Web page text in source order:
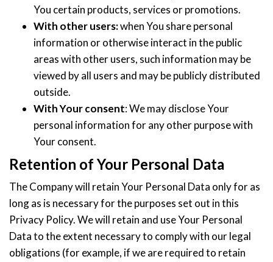
You certain products, services or promotions.
With other users:when You share personal
information or otherwise interact in the public
areas with other users, such information may be
viewed by all users and may be publicly distributed
outside.
With Your consent: We may disclose Your
personal information for any other purpose with
Your consent.
Retention of Your Personal Data
The Company will retain Your Personal Data only for as
long as is necessary for the purposes set out in this
Privacy Policy. We will retain and use Your Personal
Data to the extent necessary to comply with our legal
obligations (for example, if we are required to retain